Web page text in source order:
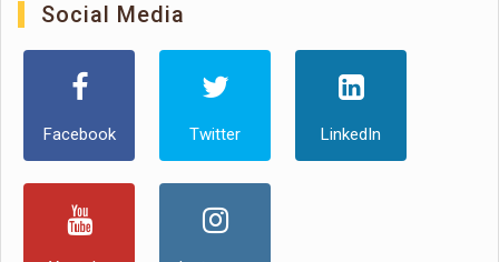
Social Media
Facebook Twitter LinkedIn